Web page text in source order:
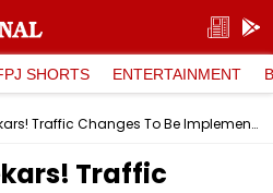
SHORTS ENTERTAINMENT
Attention Punekars! Traffic Changes To Be Implemented On Pune University Road - Here's All You Need To Know
Traffic